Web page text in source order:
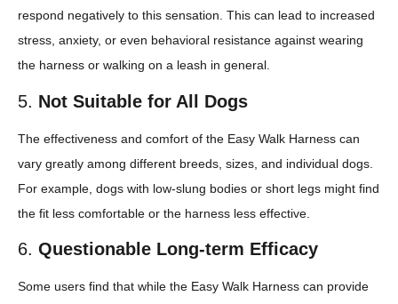
respond negatively to this sensation. This can lead to increased
stress, anxiety, or even behavioral resistance against wearing
the harness or walking on a leash in general.
5. Not Suitable for All Dogs
The effectiveness and comfort of the Easy Walk Harness can
vary greatly among different breeds, sizes, and individual dogs.
For example, dogs with low-slung bodies or short legs might find
the fit less comfortable or the harness less effective.
6. Questionable Long-term Efficacy
Some users find that while the Easy Walk Harness can provide